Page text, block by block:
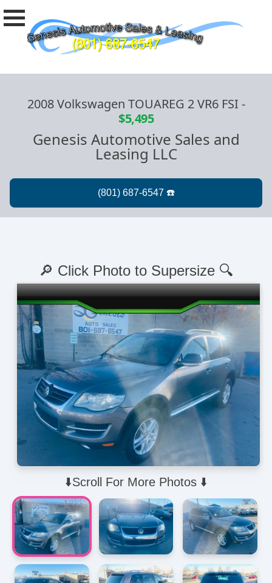
2008 Volkswagen TOUAREG 2 VR6 FSI -
$5,495
Genesis Automotive Sales and
Leasing LLC
⬇️Scroll For More Photos ⬇️
🔎 Click Photo to Supersize 🔍